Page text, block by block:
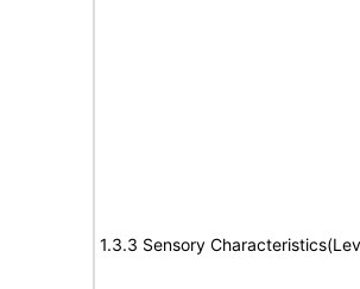
1.3.3 Sensory